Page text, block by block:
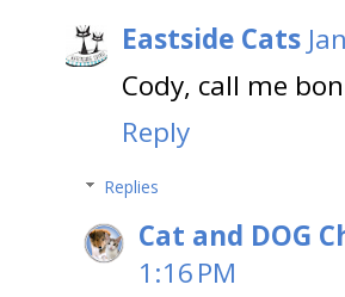
Eastside Cats
Cody, call me
Reply
Replies
Cat and DOG
1:16 PM